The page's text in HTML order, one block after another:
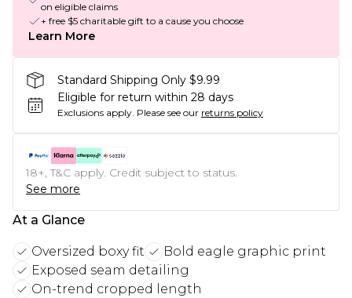
on eligible claims
+ free $5 charitable gift to a cause you choose
Learn More
Standard Shipping Only $9.99
Eligible for return within 28 days
Exclusions apply. Please see our returns policy
18+, T&C apply. Credit subject to status.
See more
At a Glance
Oversized boxy fit
Bold eagle graphic print
Exposed seam detailing
On-trend cropped length